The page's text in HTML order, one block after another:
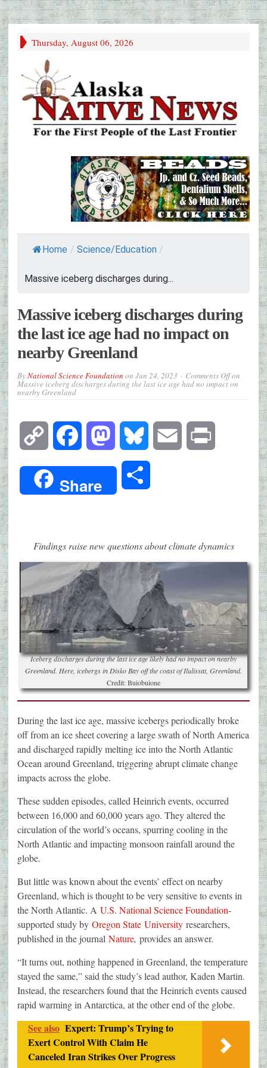
Thursday, August 06, 2026
Home / Science/Education /
Massive iceberg discharges during...
Massive iceberg discharges during
the last ice age had no impact on
nearby Greenland
ByNational Science Foundation on Jun 24, 2023 Comments Offon
Massive iceberg discharges during the last ice age had no impact on
nearby Greenland
Copy
Link
Facebook Mastodon Bluesky Email
Share
Findings raise new questions about climate dynamics
Iceberg discharges during the last ice age likely had no impact on nearby
Greenland. Here, icebergs in Disko Bay off the coast of Ilulissat, Greenland.
Credit: Buiobuione
During the last ice age, massive icebergs periodically broke
off from an ice sheet covering a large swath of North America
and discharged rapidly melting ice into the North Atlantic
Ocean around Greenland, triggering abrupt climate change
impacts across the globe.
These sudden episodes, called Heinrich events, occurred
between 16,000 and 60,000 years ago. They altered the
circulation of the world’s oceans, spurring cooling in the
North Atlantic and impacting monsoon rainfall around the
globe.
But little was known about the events’ effect on nearby
Greenland, which is thought to be very sensitive to events in
the North Atlantic. A U.S. National Science Foundation-
supported study by Oregon State University researchers,
published in the journal Nature, provides an answer.
“It turns out, nothing happened in Greenland, the temperature
stayed the same,” said the study’s lead author, Kaden Martin.
Instead, the researchers found that the Heinrich events caused
rapid warming in Antarctica, at the other end of the globe.
See also Expert: Trump’s Trying to
Exert Control With Claim He
Canceled Iran Strikes Over Progress